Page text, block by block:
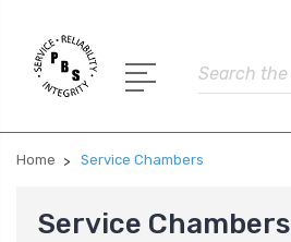
Search
Home Service Chambers
Service Chambers